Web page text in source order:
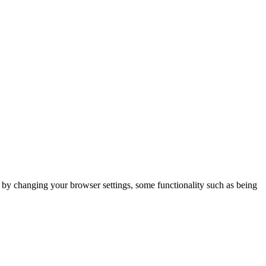
changing your browser settings, some functionality such as being